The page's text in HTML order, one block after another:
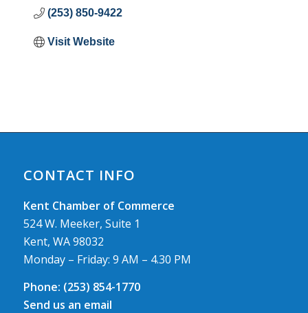
(253) 850-9422
Visit Website
CONTACT INFO
Kent Chamber of Commerce
524 W. Meeker, Suite 1
Kent, WA 98032
Monday – Friday: 9 AM – 4.30 PM
Phone: (253) 854-1770
Send us an email